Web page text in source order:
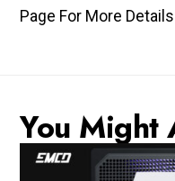
Page For More
You Might